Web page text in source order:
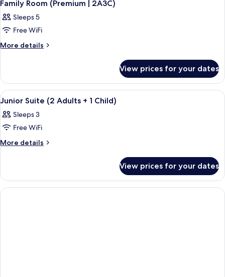
all
photos
for
Family
|
2A3C)
Family Room (Premium | 2A3C)
Sleeps 5
Free WiFi
More details
More
Room
(Premium
|
View prices for your dates
View
all
photos
for
Junior
Adults
+
A hotel room with a large bed, a
5
Junior Suite (2 Adults + 1 Child)
Sleeps 3
Free WiFi
More details
More
Suite
(2
Adults
View prices for your dates